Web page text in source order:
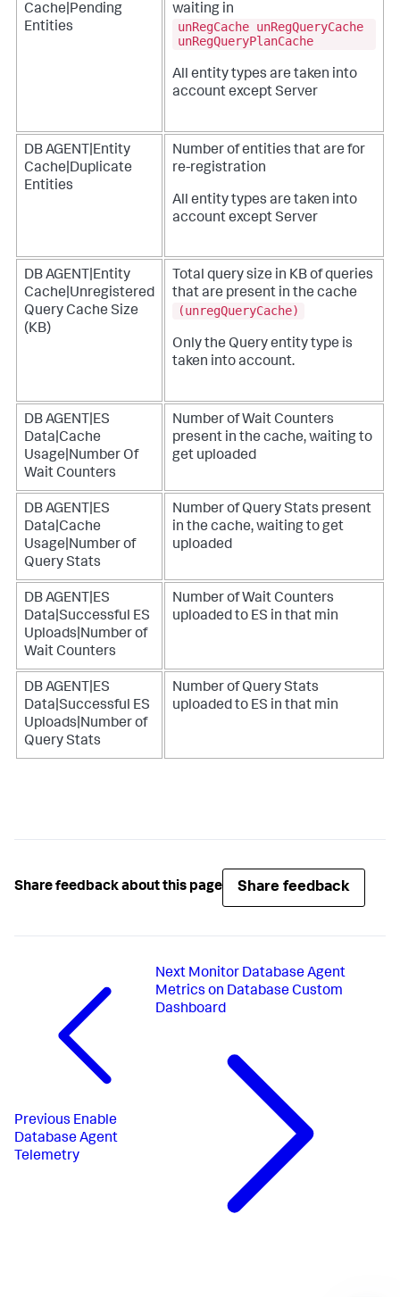
Cache|Pending
Entities
waiting in
unRegCache unRegQueryCache
unRegQueryPlanCache
All entity types are taken into
account except Server
DB AGENT|Entity
Cache|Duplicate
Entities
Number of entities that are for
re-registration
All entity types are taken into
account except Server
DB AGENT|Entity
Cache|Unregistered
Query Cache Size
(KB)
Total query size in KB of queries
that are present in the cache
(unregQueryCache)
Only the Query entity type is
taken into account.
DB AGENT|ES
Data|Cache
Usage|Number Of
Wait Counters
Number of Wait Counters
present in the cache, waiting to
get uploaded
DB AGENT|ES
Data|Cache
Usage|Number of
Query Stats
Number of Query Stats present
in the cache, waiting to get
uploaded
DB AGENT|ES
Data|Successful ES
Uploads|Number of
Wait Counters
Number of Wait Counters
uploaded to ES in that min
DB AGENT|ES
Data|Successful ES
Uploads|Number of
Query Stats
Number of Query Stats
uploaded to ES in that min
Share feedback about this page Share feedback
Previous Enable
Database Agent
Telemetry
Next Monitor Database Agent
Metrics on Database Custom
Dashboard